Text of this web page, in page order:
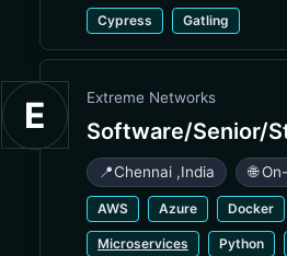
Cypress Gatling
E Extreme Networks
Software/Senior/
📍Chennai ,India 🌐
AWS Azure Docker
Microservices Python